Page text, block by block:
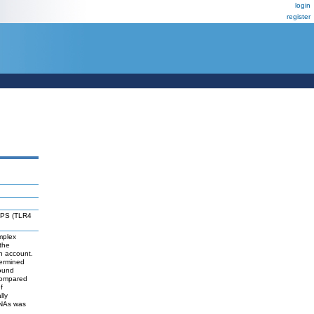
login
register
(TLR4
account.
was